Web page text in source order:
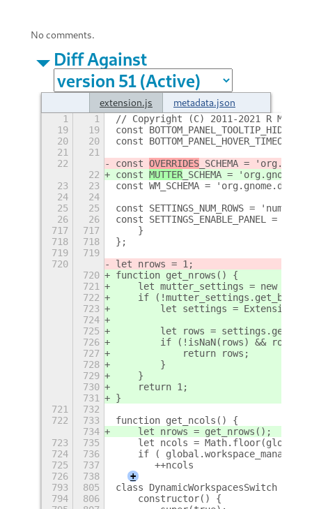
No comments.
Diff Against
extension.js metadata.json
1 1
// Copyright (C) 2011-2021 R M
19
19
const
20
20
const BOTTOM_PANEL_HOVER_TIMEOUT
21
21
22
const OVERRIDES _SCHEMA =
22
const MUTTER_SCHEMA =
23
23
const WM_SCHEMA =
24
24
25
25
const SETTINGS_NUM_ROWS = 'num-
26
26
const SETTINGS_ENABLE_PANEL =
717
717
    }
718
718
};
719
719
720
let nrows = 1;
720
function get_nrows() {
721
let mutter_settings = new
722
if
723
let settings =
724
725
let rows =
726
if (!isNaN(rows) && rows >
727
            return rows;
728
        }
729
    }
730
    return 1;
731
}
721
732
722
733
function get_ncols() {
734
    let nrows = get_nrows();
723
735
let ncols =
724
736
if (
725
737
       ++ncols
726
738
+
793
805
class DynamicWorkspacesSwitch
794
806
    constructor() {